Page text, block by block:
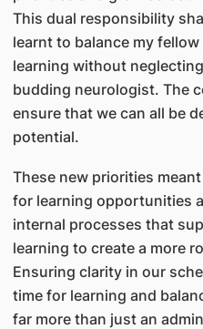
This dual responsibility
learnt to balance my fellow
learning without
budding neurologist. The
ensure that we can all be
potential.
These new priorities
for learning opportunities
internal processes that
learning to create a more
Ensuring clarity in our
time for learning and
far more than just an